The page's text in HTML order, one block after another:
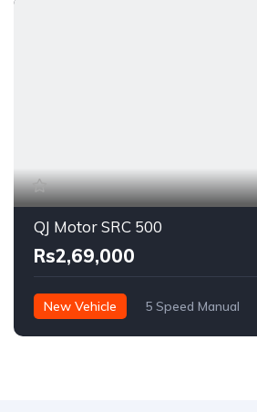
QJ Motor SRC 500
Rs2,69,000
New Vehicle 5 Speed Manual